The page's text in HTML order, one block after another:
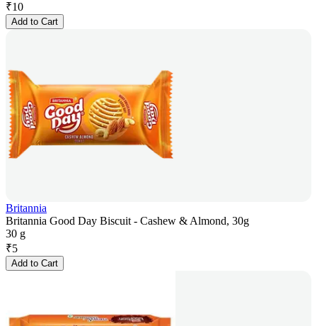
₹10
Add to Cart
Britannia
Britannia Good Day Biscuit - Cashew & Almond, 30g
30 g
₹5
Add to Cart